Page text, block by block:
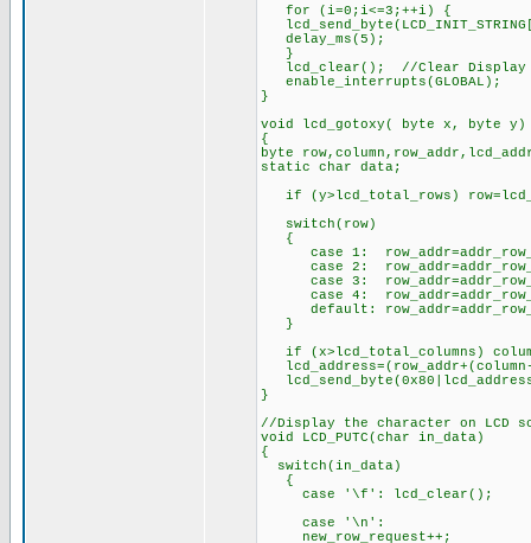
for (i=0;i<=3;++i) {
delay_ms(5);
}
lcd_clear(); //Clear Display
enable_interrupts(GLOBAL);
}
void lcd_gotoxy( byte x, byte y)
{
byte
static char data;
if (y>lcd_total_rows)
switch(row)
{
case 1:
case 2:
case 3:
case 4:
default:
}
if (x>lcd_total_columns)
}
//Display the character on LCD
void LCD_PUTC(char in_data)
{
switch(in_data)
{
case '\f':
case '\n':
new_row_request++;